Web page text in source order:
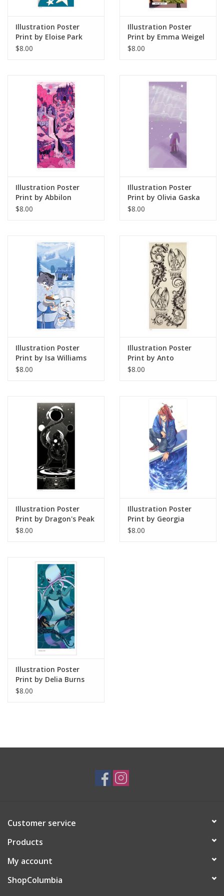
the sale of their work.
Illustration Poster
Print by Eloise Park
$8.00
Illustration Poster
Print by Emma Weigel
$8.00
Illustration Poster
Print by Abbilon
$8.00
Illustration Poster
Print by Olivia Gaska
$8.00
Illustration Poster
Print by Isa Williams
$8.00
Illustration Poster
Print by Anto
$8.00
Illustration Poster
Print by Dragon's Peak
Art
$8.00
Illustration Poster
Print by Georgia
Thomas
$8.00
Illustration Poster
Print by Delia Burns
$8.00
Customer service
Products
My account
ShopColumbia